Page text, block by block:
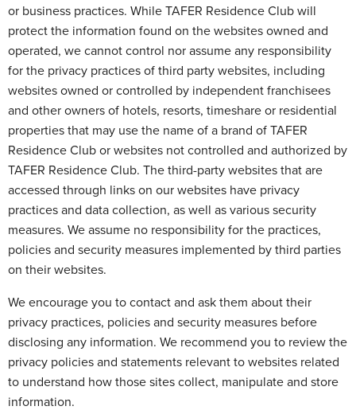
or business practices. While TAFER Residence Club will
protect the information found on the websites owned and
operated, we cannot control nor assume any responsibility
for the privacy practices of third party websites, including
websites owned or controlled by independent franchisees
and other owners of hotels, resorts, timeshare or residential
properties that may use the name of a brand of TAFER
Residence Club or websites not controlled and authorized by
TAFER Residence Club. The third-party websites that are
accessed through links on our websites have privacy
practices and data collection, as well as various security
measures. We assume no responsibility for the practices,
policies and security measures implemented by third parties
on their websites.
We encourage you to contact and ask them about their
privacy practices, policies and security measures before
disclosing any information. We recommend you to review the
privacy policies and statements relevant to websites related
to understand how those sites collect, manipulate and store
information.